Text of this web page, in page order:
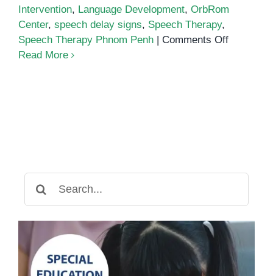
Intervention, Language Development, OrbRom
Center, speech delay signs, Speech Therapy,
Speech Therapy Phnom Penh
Comments Offon
Can
Your
Child
Read More
for: